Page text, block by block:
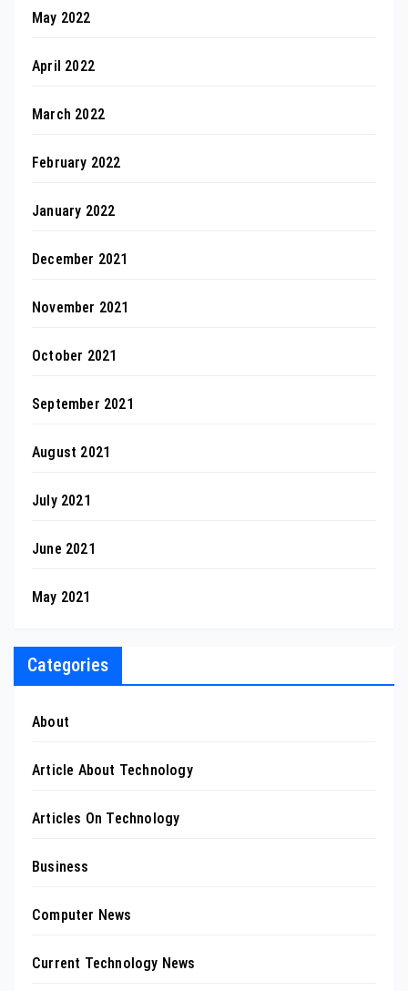
May 2022
April 2022
March 2022
February 2022
January 2022
December 2021
November 2021
October 2021
September 2021
August 2021
July 2021
June 2021
May 2021
Categories
About
Article About Technology
Articles On Technology
Business
Computer News
Current Technology News